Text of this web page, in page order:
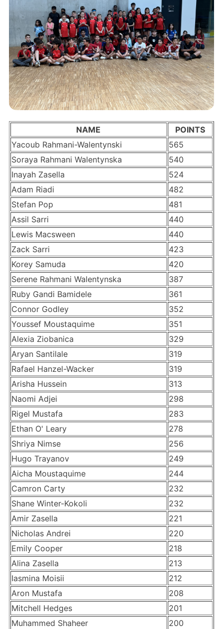
NAME
POINTS
Yacoub Rahmani-Walentynski
565
Soraya Rahmani Walentynska
540
Inayah Zasella
524
Adam Riadi
482
Stefan Pop
481
Assil Sarri
440
Lewis Macsween
440
Zack Sarri
423
Korey Samuda
420
Serene Rahmani Walentynska
387
Ruby Gandi Bamidele
361
Connor Godley
352
Youssef Moustaquime
351
Alexia Ziobanica
329
Aryan Santilale
319
Rafael Hanzel-Wacker
319
Arisha Hussein
313
Naomi Adjei
298
Rigel Mustafa
283
Ethan O' Leary
278
Shriya Nimse
256
Hugo Trayanov
249
Aicha Moustaquime
244
Camron Carty
232
Shane Winter-Kokoli
232
Amir Zasella
221
Nicholas Andrei
220
Emily Cooper
218
Alina Zasella
213
Iasmina Moisii
212
Aron Mustafa
208
Mitchell Hedges
201
Muhammed Shaheer
200